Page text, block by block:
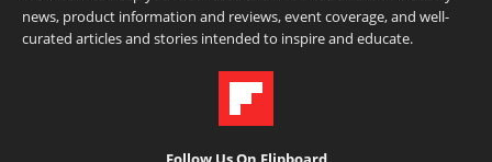
news, product information and reviews, event coverage, and well-
curated articles and stories intended to inspire and educate.